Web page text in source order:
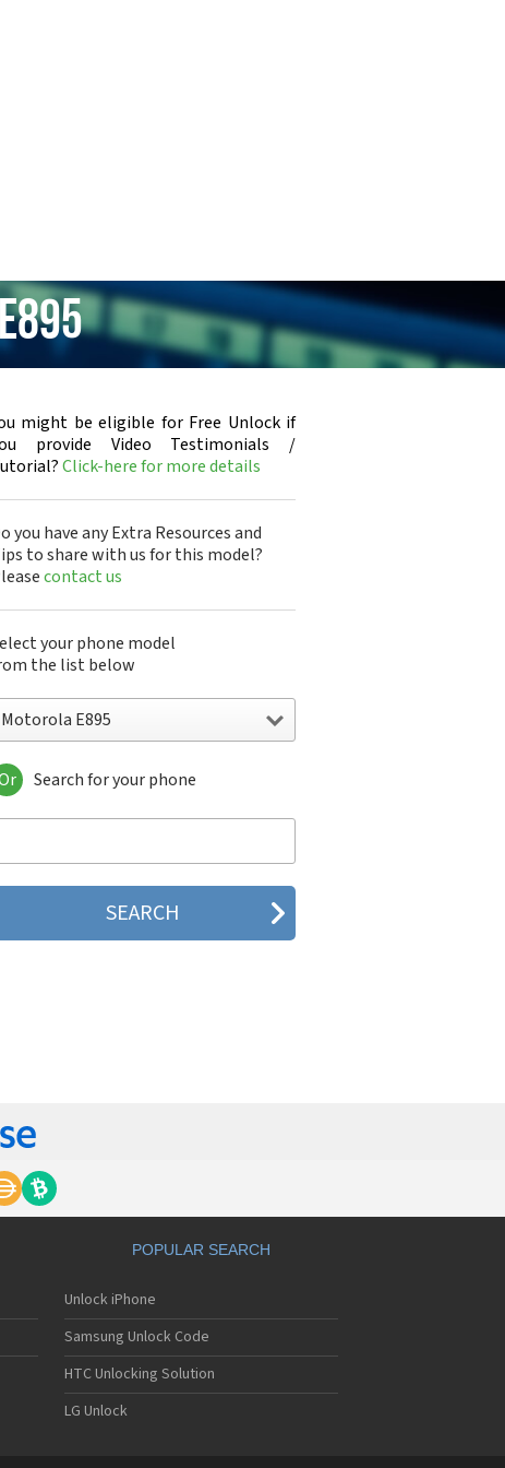
might be eligible for Free Unlock if
provide Video Testimonials /
Click-here for more details
you have any Extra Resources and
to share with us for this model?
contact us
your phone model
the list below
Motorola E895
Motorola 120e
120t
2688
270c
3160
A1000
A1010
A1200(i)
A1200e
A1200r
Motorola A1680
Motorola A1800
A1890
Motorola A3000
Motorola A3100
Motorola A360
Search for your phone
POPULAR SEARCH
Unlock iPhone
Samsung Unlock Code
HTC Unlocking Solution
LG Unlock